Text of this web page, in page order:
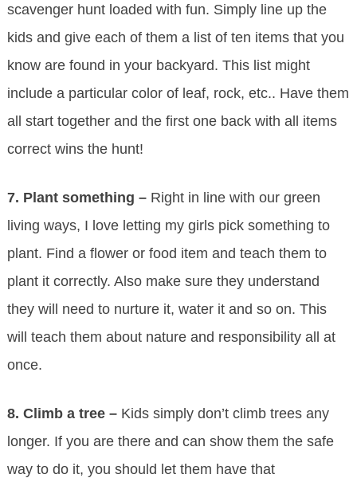
scavenger hunt loaded with fun. Simply line up the
kids and give each of them a list of ten items that you
know are found in your backyard. This list might
include a particular color of leaf, rock, etc.. Have them
all start together and the first one back with all items
correct wins the hunt!
7. Plant something – Right in line with our green
living ways, I love letting my girls pick something to
plant. Find a flower or food item and teach them to
plant it correctly. Also make sure they understand
they will need to nurture it, water it and so on. This
will teach them about nature and responsibility all at
once.
8. Climb a tree – Kids simply don’t climb trees any
longer. If you are there and can show them the safe
way to do it, you should let them have that